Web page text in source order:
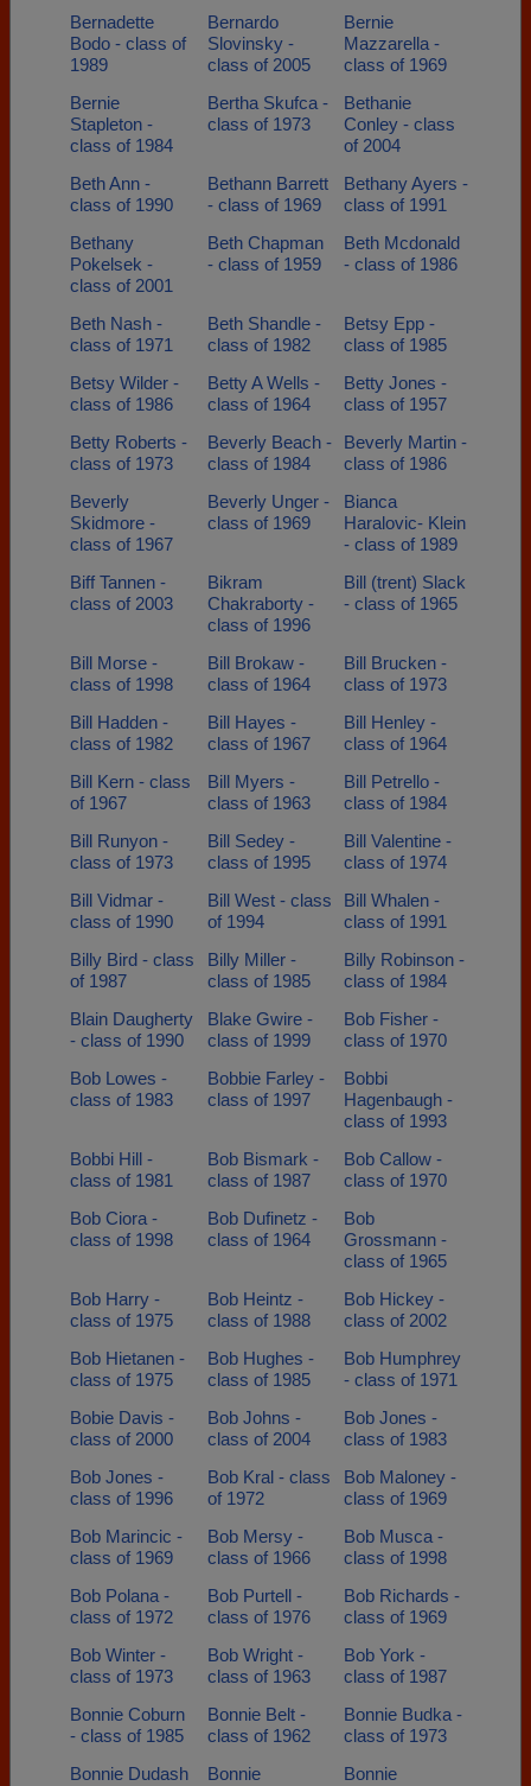
Bernadette
Bodo - class of
1989
Bernardo
Slovinsky -
class of 2005
Bernie
Mazzarella -
class of 1969
Bernie
Stapleton -
class of 1984
Bertha Skufca -
class of 1973
Bethanie
Conley - class
of 2004
Beth Ann -
class of 1990
Bethann Barrett
- class of 1969
Bethany Ayers -
class of 1991
Bethany
Pokelsek -
class of 2001
Beth Chapman
- class of 1959
Beth Mcdonald
- class of 1986
Beth Nash -
class of 1971
Beth Shandle -
class of 1982
Betsy Epp -
class of 1985
Betsy Wilder -
class of 1986
Betty A Wells -
class of 1964
Betty Jones -
class of 1957
Betty Roberts -
class of 1973
Beverly Beach -
class of 1984
Beverly Martin -
class of 1986
Beverly
Skidmore -
class of 1967
Beverly Unger -
class of 1969
Bianca
Haralovic- Klein
- class of 1989
Biff Tannen -
class of 2003
Bikram
Chakraborty -
class of 1996
Bill (trent) Slack
- class of 1965
Bill Morse -
class of 1998
Bill Brokaw -
class of 1964
Bill Brucken -
class of 1973
Bill Hadden -
class of 1982
Bill Hayes -
class of 1967
Bill Henley -
class of 1964
Bill Kern - class
of 1967
Bill Myers -
class of 1963
Bill Petrello -
class of 1984
Bill Runyon -
class of 1973
Bill Sedey -
class of 1995
Bill Valentine -
class of 1974
Bill Vidmar -
class of 1990
Bill West - class
of 1994
Bill Whalen -
class of 1991
Billy Bird - class
of 1987
Billy Miller -
class of 1985
Billy Robinson -
class of 1984
Blain Daugherty
- class of 1990
Blake Gwire -
class of 1999
Bob Fisher -
class of 1970
Bob Lowes -
class of 1983
Bobbie Farley -
class of 1997
Bobbi
Hagenbaugh -
class of 1993
Bobbi Hill -
class of 1981
Bob Bismark -
class of 1987
Bob Callow -
class of 1970
Bob Ciora -
class of 1998
Bob Dufinetz -
class of 1964
Bob
Grossmann -
class of 1965
Bob Harry -
class of 1975
Bob Heintz -
class of 1988
Bob Hickey -
class of 2002
Bob Hietanen -
class of 1975
Bob Hughes -
class of 1985
Bob Humphrey
- class of 1971
Bobie Davis -
class of 2000
Bob Johns -
class of 2004
Bob Jones -
class of 1983
Bob Jones -
class of 1996
Bob Kral - class
of 1972
Bob Maloney -
class of 1969
Bob Marincic -
class of 1969
Bob Mersy -
class of 1966
Bob Musca -
class of 1998
Bob Polana -
class of 1972
Bob Purtell -
class of 1976
Bob Richards -
class of 1969
Bob Winter -
class of 1973
Bob Wright -
class of 1963
Bob York -
class of 1987
Bonnie Coburn
- class of 1985
Bonnie Belt -
class of 1962
Bonnie Budka -
class of 1973
Bonnie Dudash
Bonnie
Bonnie